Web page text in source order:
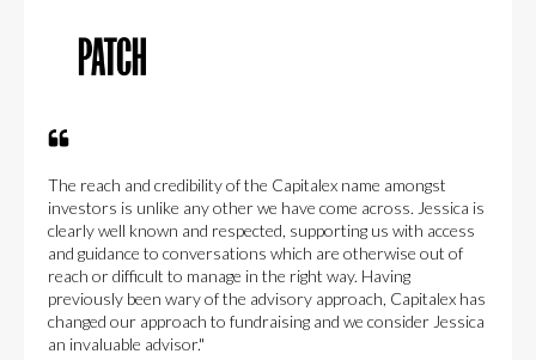
The reach and credibility of the Capitalex name amongst
investors is unlike any other we have come across. Jessica is
clearly well known and respected, supporting us with access
and guidance to conversations which are otherwise out of
reach or difficult to manage in the right way. Having
previously been wary of the advisory approach, Capitalex has
changed our approach to fundraising and we consider Jessica
an invaluable advisor."